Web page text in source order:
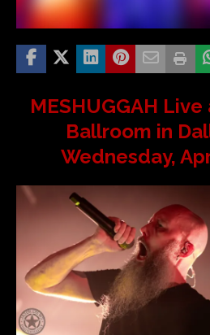
MESHUGGAH
Ballroom in
Wednesday,